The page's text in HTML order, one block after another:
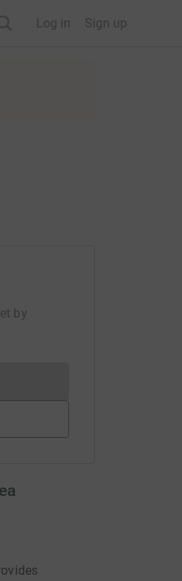
Log in Sign up
by
cannot currently be made